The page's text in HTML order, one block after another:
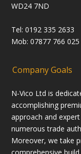
WD24 7ND
Tel: 0192 335 2633
Mob: 07877 766 025
Company Goals
N-Vico Ltd is
accomplishing
approach and
numerous trade
Moreover, we take
comprehensive